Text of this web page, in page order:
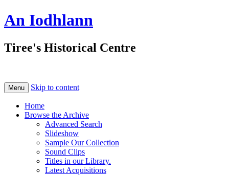
An Iodhlann
Tiree's Historical Centre
Menu Skip to content
Home
Browse the Archive
Advanced Search
Slideshow
Sample Our Collection
Sound Clips
Titles in our Library.
Latest Acquisitions